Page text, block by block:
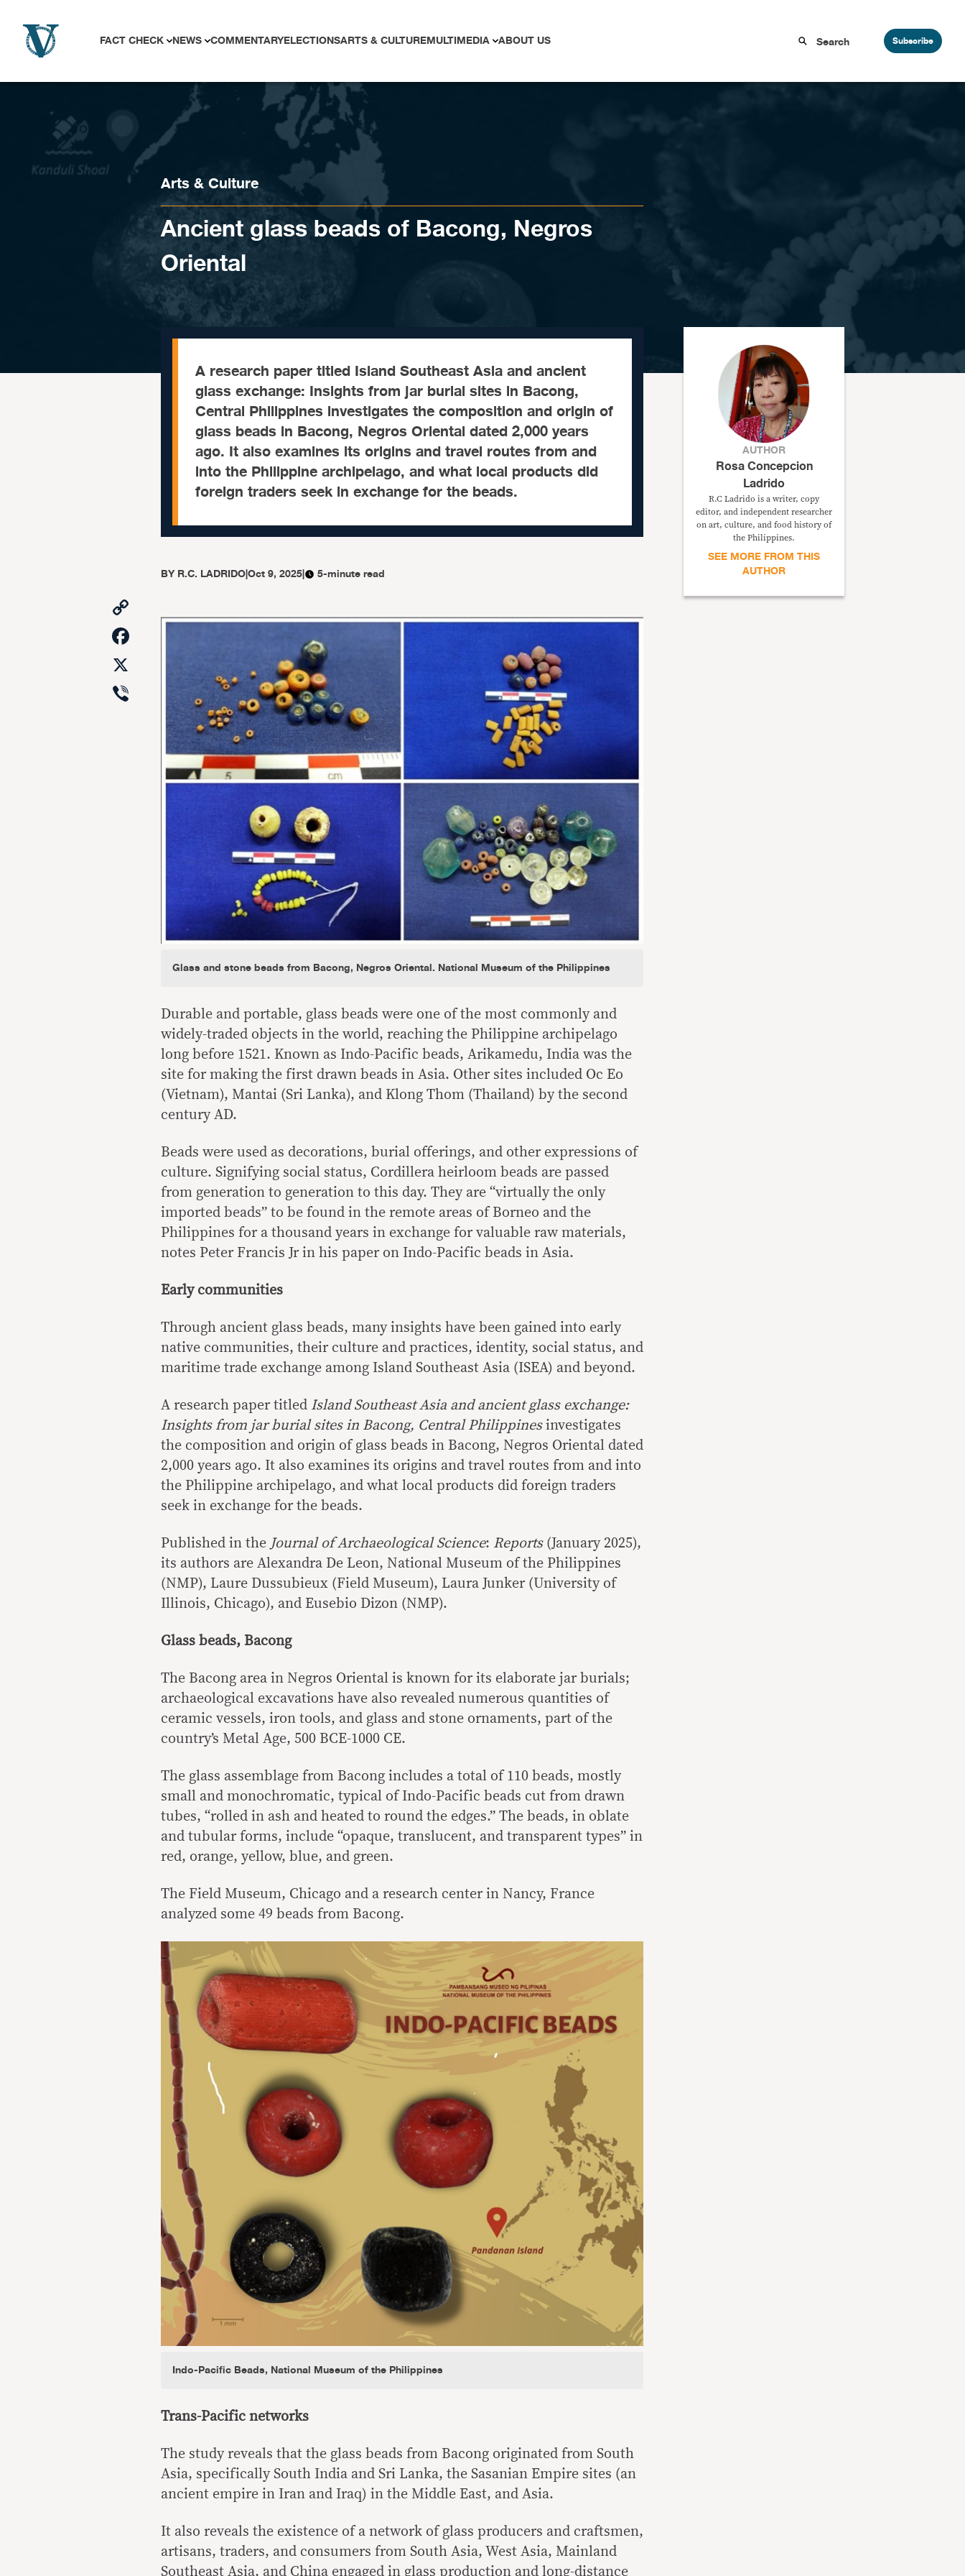
FACT CHECK NEWS COMMENTARYELECTIONSARTS & CULTUREMULTIMEDIA ABOUT US Subscribe
Arts & Culture
Ancient glass beads of Bacong, Negros
Oriental
A research paper titled Island Southeast Asia and ancient
glass exchange: Insights from jar burial sites in Bacong,
Central Philippines investigates the composition and origin of
glass beads in Bacong, Negros Oriental dated 2,000 years
ago. It also examines its origins and travel routes from and
into the Philippine archipelago, and what local products did
foreign traders seek in exchange for the beads.
AUTHOR
Rosa Concepcion
Ladrido
R.C Ladrido is a writer, copy
editor, and independent researcher
on art, culture, and food history of
the Philippines.
SEE MORE FROM THIS
AUTHOR
BYR.C. LADRIDO|Oct 9, 2025| 5-minute read
Link
Facebook
Viber
Glass and stone beads from Bacong, Negros Oriental. National Museum of the Philippines
Durable and portable, glass beads were one of the most commonly and
widely-traded objects in the world, reaching the Philippine archipelago
long before 1521. Known as Indo-Pacific beads, Arikamedu, India was the
site for making the first drawn beads in Asia. Other sites included Oc Eo
(Vietnam), Mantai (Sri Lanka), and Klong Thom (Thailand) by the second
century AD.
Beads were used as decorations, burial offerings, and other expressions of
culture. Signifying social status, Cordillera heirloom beads are passed
from generation to generation to this day. They are “virtually the only
imported beads” to be found in the remote areas of Borneo and the
Philippines for a thousand years in exchange for valuable raw materials,
notes Peter Francis Jr in his paper on Indo-Pacific beads in Asia.
Early communities
Through ancient glass beads, many insights have been gained into early
native communities, their culture and practices, identity, social status, and
maritime trade exchange among Island Southeast Asia (ISEA) and beyond.
A research paper titled Island Southeast Asia and ancient glass exchange:
Insights from jar burial sites in Bacong, Central Philippinesinvestigates
the composition and origin of glass beads in Bacong, Negros Oriental dated
2,000 years ago. It also examines its origins and travel routes from and into
the Philippine archipelago, and what local products did foreign traders
seek in exchange for the beads.
Published in the Journal of Archaeological Science: Reports(January 2025),
its authors are Alexandra De Leon, National Museum of the Philippines
(NMP), Laure Dussubieux (Field Museum), Laura Junker (University of
Illinois, Chicago), and Eusebio Dizon (NMP).
Glass beads, Bacong
The Bacong area in Negros Oriental is known for its elaborate jar burials;
archaeological excavations have also revealed numerous quantities of
ceramic vessels, iron tools, and glass and stone ornaments, part of the
country’s Metal Age, 500 BCE-1000 CE.
The glass assemblage from Bacong includes a total of 110 beads, mostly
small and monochromatic, typical of Indo-Pacific beads cut from drawn
tubes, “rolled in ash and heated to round the edges.” The beads, in oblate
and tubular forms, include “opaque, translucent, and transparent types” in
red, orange, yellow, blue, and green.
The Field Museum, Chicago and a research center in Nancy, France
analyzed some 49 beads from Bacong.
Indo-Pacific Beads, National Museum of the Philippines
Trans-Pacific networks
The study reveals that the glass beads from Bacong originated from South
Asia, specifically South India and Sri Lanka, the Sasanian Empire sites (an
ancient empire in Iran and Iraq) in the Middle East, and Asia.
It also reveals the existence of a network of glass producers and craftsmen,
artisans, traders, and consumers from South Asia, West Asia, Mainland
Southeast Asia, and China engaged in glass production and long-distance